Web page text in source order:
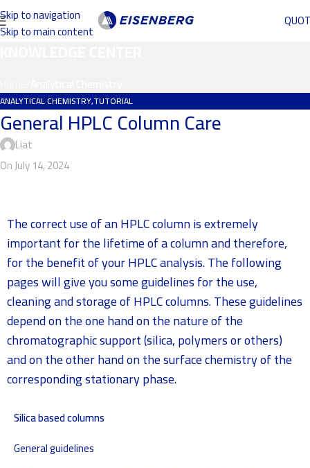
Skip to navigation
Skip to main content
ANALYTICAL CHEMISTRY,TUTORIAL
General HPLC Column Care
Liat
On July 14, 2024
The correct use of an HPLC column is extremely
important for the lifetime of a column and therefore,
for the benefit of your HPLC analysis. The following
pages will give you some guidelines for the use,
cleaning and storage of HPLC columns. These guidelines
depend on the one hand on the nature of the
chromatographic support (silica, polymers or others)
and on the other hand on the surface chemistry of the
corresponding stationary phase.
Silica based columns
General guidelines